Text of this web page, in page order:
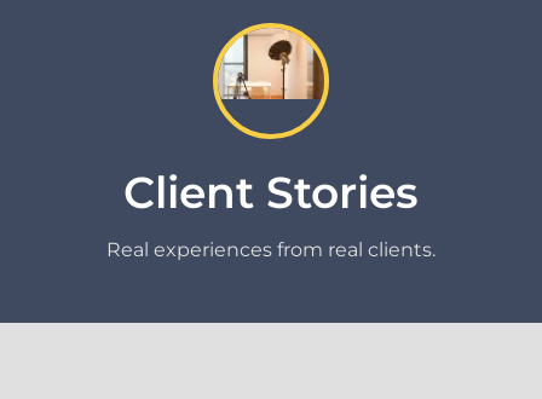
Client Stories
Real experiences from real clients.